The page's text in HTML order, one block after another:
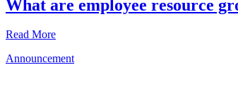
What are employee resource
Read More
Announcement